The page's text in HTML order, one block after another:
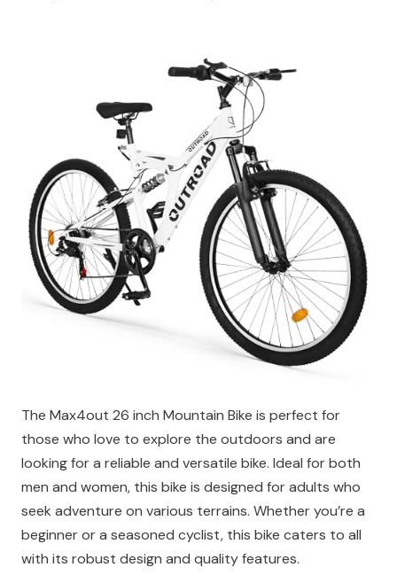
The Max4out 26 inch Mountain Bike is perfect for
those who love to explore the outdoors and are
looking for a reliable and versatile bike. Ideal for both
men and women, this bike is designed for adults who
seek adventure on various terrains. Whether you’re a
beginner or a seasoned cyclist, this bike caters to all
with its robust design and quality features.